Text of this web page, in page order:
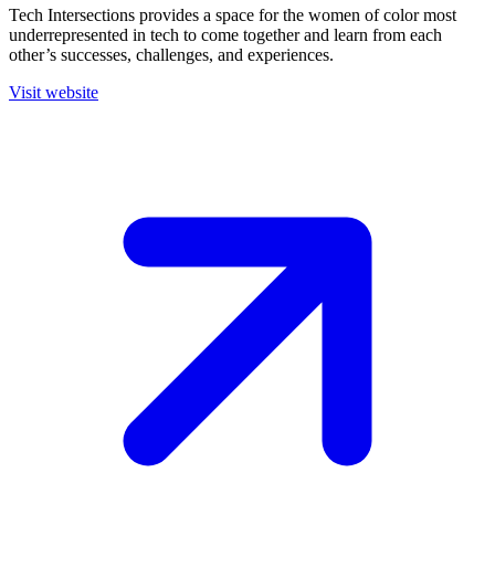
Tech Intersections provides a space for the women of color most
underrepresented in tech to come together and learn from each
other’s successes, challenges, and experiences.
Visit website